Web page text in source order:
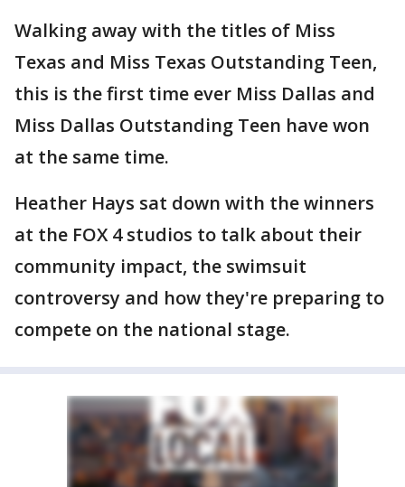
Walking away with the titles of Miss
Texas and Miss Texas Outstanding Teen,
this is the first time ever Miss Dallas and
Miss Dallas Outstanding Teen have won
at the same time.
Heather Hays sat down with the winners
at the FOX 4 studios to talk about their
community impact, the swimsuit
controversy and how they're preparing to
compete on the national stage.